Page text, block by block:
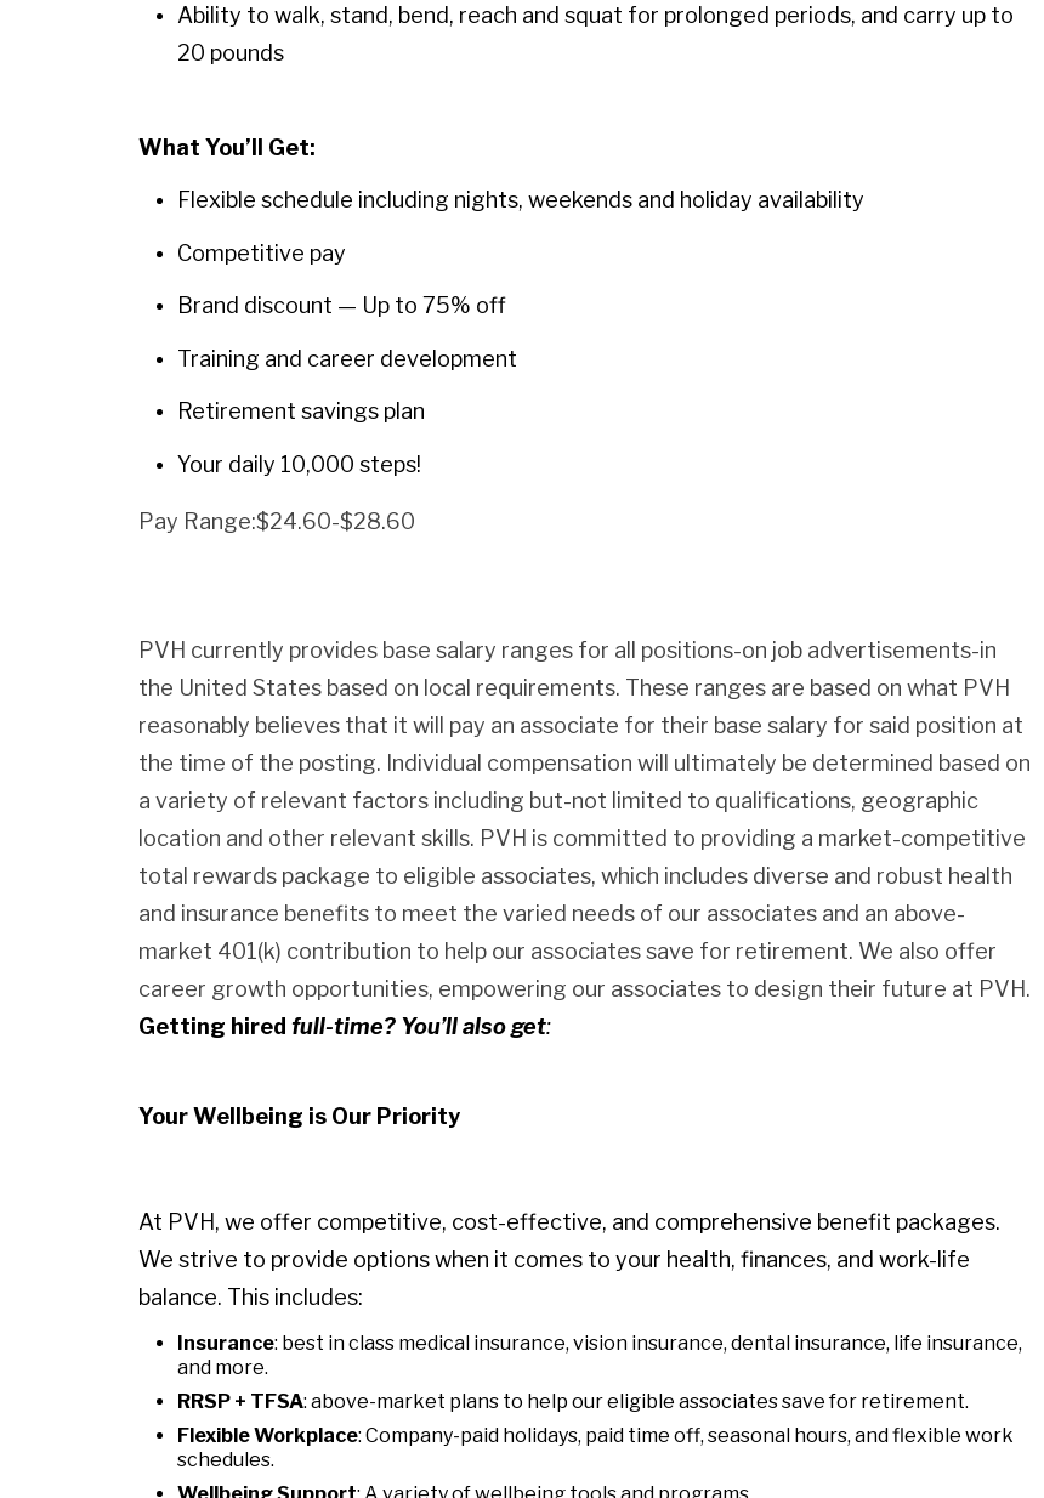
Ability to walk, stand, bend, reach and squat for prolonged periods, and carry up to
20 pounds
What You’ll Get:
Flexible schedule including nights, weekends and holiday availability
Competitive pay
Brand discount — Up to 75% off
Training and career development
Retirement savings plan
Your daily 10,000 steps!
Pay Range:$24.60-$28.60
PVH currently provides base salary ranges for all positions-on job advertisements-in
the United States based on local requirements. These ranges are based on what PVH
reasonably believes that it will pay an associate for their base salary for said position at
the time of the posting. Individual compensation will ultimately be determined based on
a variety of relevant factors including but-not limited to qualifications, geographic
location and other relevant skills. PVH is committed to providing a market-competitive
total rewards package to eligible associates, which includes diverse and robust health
and insurance benefits to meet the varied needs of our associates and an above-
market 401(k) contribution to help our associates save for retirement. We also offer
career growth opportunities, empowering our associates to design their future at PVH.
Getting hired full-time? You’ll also get:
Your Wellbeing is Our Priority
At PVH, we offer competitive, cost-effective, and comprehensive benefit packages.
We strive to provide options when it comes to your health, finances, and work-life
balance. This includes:
Insurance: best in class medical insurance, vision insurance, dental insurance, life insurance,
and more.
RRSP + TFSA: above-market plans to help our eligible associates save for retirement.
Flexible Workplace: Company-paid holidays, paid time off, seasonal hours, and flexible work
schedules.